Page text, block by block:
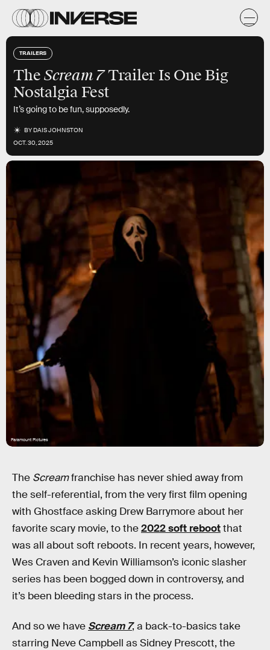
TRAILERS
TheScream 7Trailer Is One Big
Nostalgia Fest
It’s going to be fun, supposedly.
BYDAIS JOHNSTON
OCT. 30, 2025
Paramount Pictures
The Screamfranchise has never shied away from
the self-referential, from the very first film opening
with Ghostface asking Drew Barrymore about her
favorite scary movie, to the2022 soft rebootthat
was all about soft reboots. In recent years, however,
Wes Craven and Kevin Williamson’s iconic slasher
series has been bogged down in controversy, and
it’s been bleeding stars in the process.
And so we have Scream 7, a back-to-basics take
starring Neve Campbell as Sidney Prescott, the